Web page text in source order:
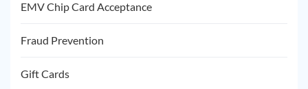
EMV Chip Card Acceptance
Fraud Prevention
Gift Cards